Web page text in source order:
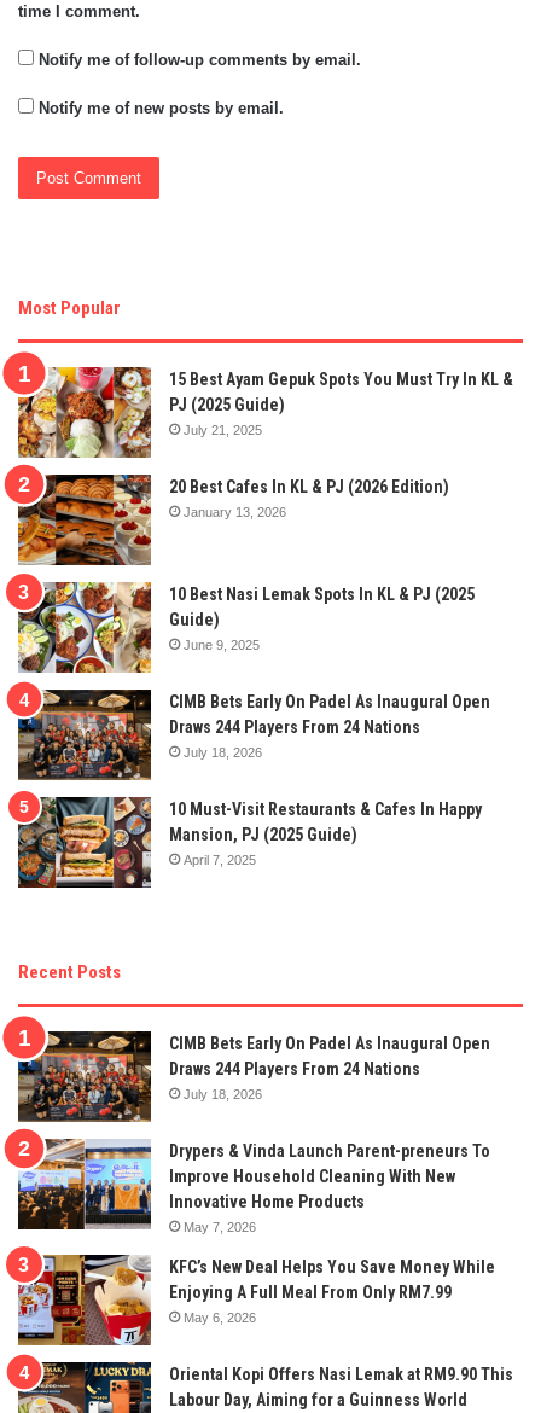
time I comment.
Notify me of follow-up comments by email.
Notify me of new posts by email.
Most Popular
15 Best Ayam Gepuk Spots You Must Try In KL &
PJ (2025 Guide)
July 21, 2025
20 Best Cafes In KL & PJ (2026 Edition)
January 13, 2026
10 Best Nasi Lemak Spots In KL & PJ (2025
Guide)
June 9, 2025
CIMB Bets Early On Padel As Inaugural Open
Draws 244 Players From 24 Nations
July 18, 2026
10 Must-Visit Restaurants & Cafes In Happy
Mansion, PJ (2025 Guide)
April 7, 2025
Recent Posts
CIMB Bets Early On Padel As Inaugural Open
Draws 244 Players From 24 Nations
July 18, 2026
Drypers & Vinda Launch Parent-preneurs To
Improve Household Cleaning With New
Innovative Home Products
May 7, 2026
KFC’s New Deal Helps You Save Money While
Enjoying A Full Meal From Only RM7.99
May 6, 2026
Oriental Kopi Offers Nasi Lemak at RM9.90 This
Labour Day, Aiming for a Guinness World